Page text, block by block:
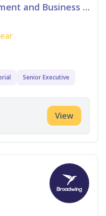
Head of Data Management and Business Information
Senior Executive
View